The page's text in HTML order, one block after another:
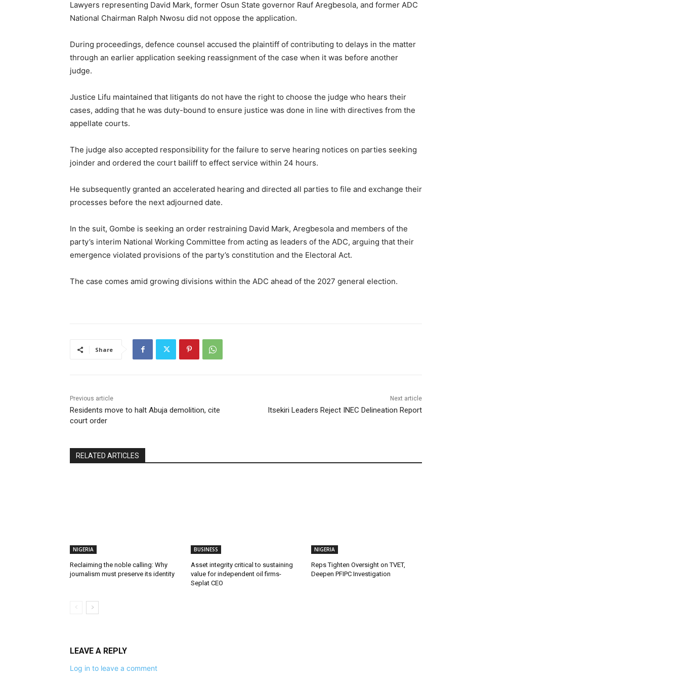
Lawyers representing David Mark, former Osun State governor Rauf Aregbesola, and former ADC
National Chairman Ralph Nwosu did not oppose the application.
During proceedings, defence counsel accused the plaintiff of contributing to delays in the matter
through an earlier application seeking reassignment of the case when it was before another
judge.
Justice Lifu maintained that litigants do not have the right to choose the judge who hears their
cases, adding that he was duty-bound to ensure justice was done in line with directives from the
appellate courts.
The judge also accepted responsibility for the failure to serve hearing notices on parties seeking
joinder and ordered the court bailiff to effect service within 24 hours.
He subsequently granted an accelerated hearing and directed all parties to file and exchange their
processes before the next adjourned date.
In the suit, Gombe is seeking an order restraining David Mark, Aregbesola and members of the
party’s interim National Working Committee from acting as leaders of the ADC, arguing that their
emergence violated provisions of the party’s constitution and the Electoral Act.
The case comes amid growing divisions within the ADC ahead of the 2027 general election.
Share
Previous article
Residents move to halt Abuja demolition, cite
court order
Next article
Itsekiri Leaders Reject INEC Delineation Report
RELATED ARTICLES
NIGERIA
Reclaiming the noble calling: Why
journalism must preserve its identity
BUSINESS
Asset integrity critical to sustaining
value for independent oil firms-
Seplat CEO
NIGERIA
Reps Tighten Oversight on TVET,
Deepen PFIPC Investigation
LEAVE A REPLY
Log in to leave a comment